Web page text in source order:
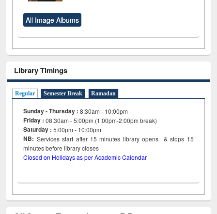
All Image Albums
Library Timings
Regular Semester Break Ramadan
Sunday - Thursday : 8:30am - 10:00pm
Friday :08:30am - 5:00pm (1:00pm-2:00pm break)
Saturday : 5:00pm - 10:00pm
NB: Services start after 15minutes library opens & stops 15
minutes before library closes
Closed on Holidays as per Academic Calendar